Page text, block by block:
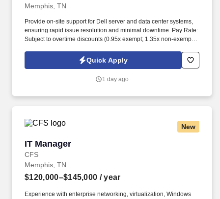
Memphis, TN
Provide on-site support for Dell server and data center systems,
ensuring rapid issue resolution and minimal downtime. Pay Rate:
Subject to overtime discounts (0.95x exempt; 1.35x non-exempt)
Quick Apply
1 day ago
New
IT Manager
CFS
IT Manager
Memphis, TN
$120,000–$145,000 / year
Experience with enterprise networking, virtualization, Windows